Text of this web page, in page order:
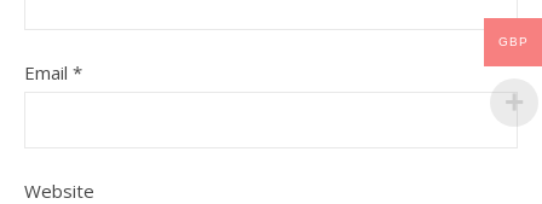
Email *
Website
GBP